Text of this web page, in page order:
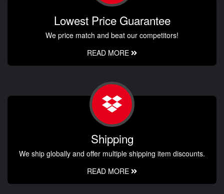
Lowest Price Guarantee
We price match and beat our competitors!
READ MORE
Shipping
We ship globally and offer multiple shipping item discounts.
READ MORE